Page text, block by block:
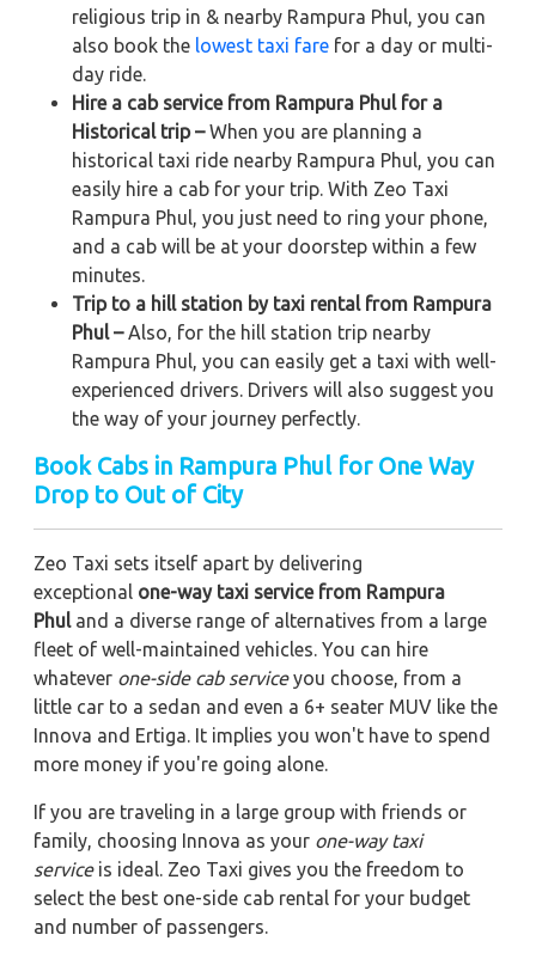
religious trip in & nearby Rampura Phul, you can
also book the lowest taxi fare for a day or multi-
day ride.
Hire a cab service from Rampura Phul for a
Historical trip –When you are planning a
historical taxi ride nearby Rampura Phul, you can
easily hire a cab for your trip. With Zeo Taxi
Rampura Phul, you just need to ring your phone,
and a cab will be at your doorstep within a few
minutes.
Trip to a hill station by taxi rental from Rampura
Phul –Also, for the hill station trip nearby
Rampura Phul, you can easily get a taxi with well-
experienced drivers. Drivers will also suggest you
the way of your journey perfectly.
Book Cabs in Rampura Phul for One Way
Drop to Out of City
Zeo Taxi sets itself apart by delivering
exceptional one-way taxi service from Rampura
Phuland a diverse range of alternatives from a large
fleet of well-maintained vehicles. You can hire
whatever one-side cab serviceyou choose, from a
little car to a sedan and even a 6+ seater MUV like the
Innova and Ertiga. It implies you won't have to spend
more money if you're going alone.
If you are traveling in a large group with friends or
family, choosing Innova as your one-way taxi
serviceis ideal. Zeo Taxi gives you the freedom to
select the best one-side cab rental for your budget
and number of passengers.